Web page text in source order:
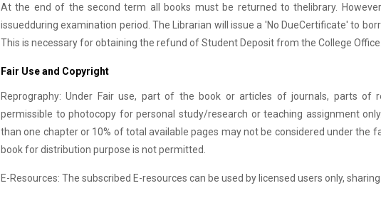
At the end of the second term all books must be returned to thelibrary.
issuedduring examination period. The Librarian will issue a 'No DueCertificate' to
This is necessary for obtaining the refund of Student Deposit from the College Office.
Fair Use and Copyright
Reprography: Under Fair use, part of the book or articles of journals, parts of
permissible to photocopy for personal study/research or teaching assignment
than one chapter or 10% of total available pages may not be considered under the
book for distribution purpose is not permitted.
E-Resources: The subscribed E-resources can be used by licensed users only,